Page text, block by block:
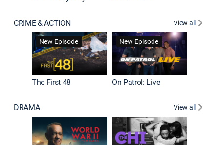
CRIME & ACTION
View all
New Episode
The First 48
New Episode
On Patrol: Live
DRAMA View all